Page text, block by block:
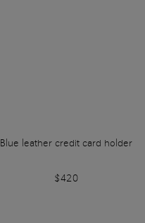
Blue leather credit card holder
$420